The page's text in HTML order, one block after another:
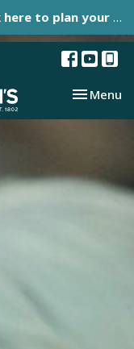
to plan your visit.
Toggle
Menu